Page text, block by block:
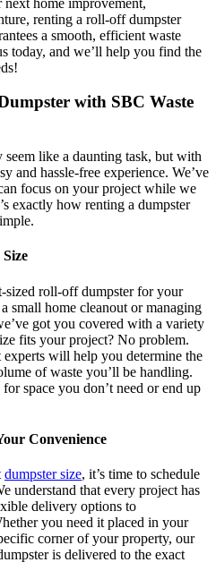
renting a roll-off dumpster
a smooth, efficient waste
today, and we’ll help you find the
with SBC Waste
like a daunting task, but with
and hassle-free experience. We’ve
focus on your project while we
exactly how renting a dumpster
sized roll-off dumpster for your
small home cleanout or managing
got you covered with a variety
fits your project? No problem.
experts will help you determine the
of waste you’ll be handling.
space you don’t need or end up
Convenience
dumpster size, it’s time to schedule
understand that every project has
delivery options to
you need it placed in your
corner of your property, our
is delivered to the exact